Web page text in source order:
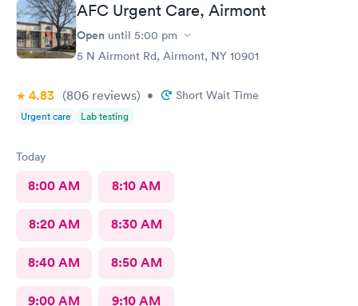
AFC Urgent Care, Airmont
Open until 5:00 pm
5 N Airmont Rd, Airmont, NY 10901
4.83 (806 reviews) • Short Wait Time
Urgent care Lab testing
Today
8:00 AM 8:10 AM
8:20 AM 8:30 AM
8:40 AM 8:50 AM
9:00 AM 9:10 AM